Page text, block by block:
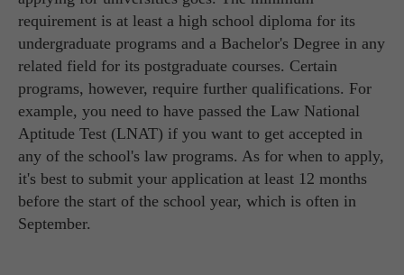
requirement is at least a high school diploma for its
undergraduate programs and a Bachelor's Degree in any
related field for its postgraduate courses. Certain
programs, however, require further qualifications. For
example, you need to have passed the Law National
Aptitude Test (LNAT) if you want to get accepted in
any of the school's law programs. As for when to apply,
it's best to submit your application at least 12 months
before the start of the school year, which is often in
September.